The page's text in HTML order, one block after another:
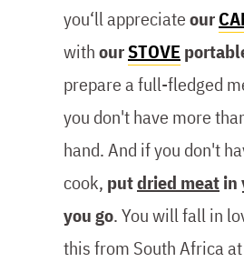
you‘ll appreciateour
withourSTOVE
prepare a full-fledged
you don't have more
hand. And if you don't
cook, putdried meatin
you go. You will fall in
this from South Africa